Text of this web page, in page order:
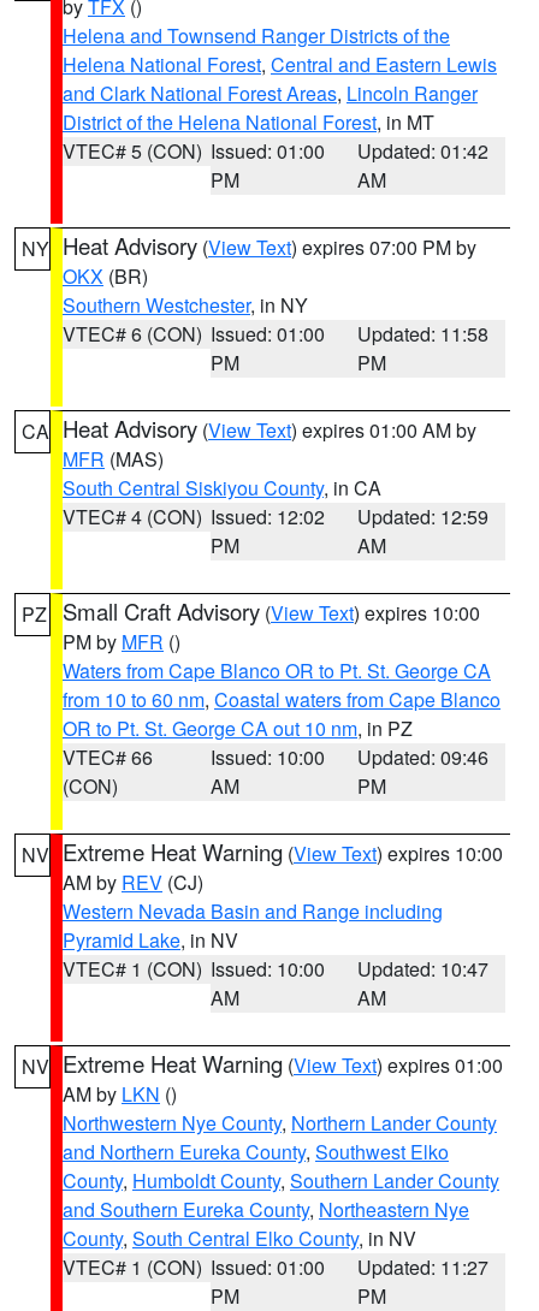
byTFX ()
Helena and Townsend Ranger Districts of the
Helena National Forest, Central and Eastern Lewis
and Clark National Forest Areas, Lincoln Ranger
District of the Helena National Forest, in MT
VTEC# 5 (CON) Issued: 01:00
PM
Updated: 01:42
AM
NY Heat Advisory (View Text) expires 07:00 PM by
OKX (BR)
Southern Westchester, in NY
VTEC# 6 (CON) Issued: 01:00
PM
Updated: 11:58
PM
CA Heat Advisory (View Text) expires 01:00 AM by
MFR (MAS)
South Central Siskiyou County, in CA
VTEC# 4 (CON) Issued: 12:02
PM
Updated: 12:59
AM
PZ Small Craft Advisory (View Text) expires 10:00
PM by MFR ()
Waters from Cape Blanco OR to Pt. St. George CA
from 10 to 60 nm, Coastal waters from Cape Blanco
OR to Pt. St. George CA out 10 nm, in PZ
VTEC# 66
(CON)
Issued: 10:00
AM
Updated: 09:46
PM
NV Extreme Heat Warning (View Text) expires 10:00
AM by REV (CJ)
Western Nevada Basin and Range including
Pyramid Lake, in NV
VTEC# 1 (CON) Issued: 10:00
AM
Updated: 10:47
AM
NV Extreme Heat Warning (View Text) expires 01:00
AM by LKN ()
Northwestern Nye County, Northern Lander County
and Northern Eureka County, Southwest Elko
County, Humboldt County, Southern Lander County
and Southern Eureka County, Northeastern Nye
County, South Central Elko County, in NV
VTEC# 1 (CON) Issued: 01:00
PM
Updated: 11:27
PM